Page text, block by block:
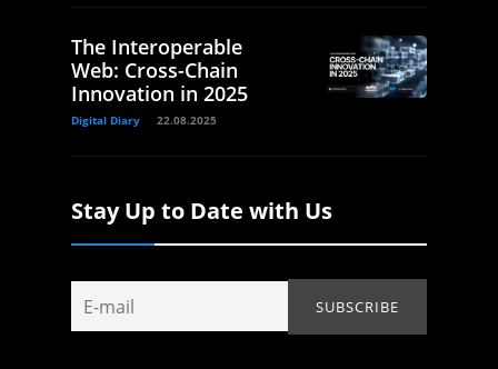
The Interoperable
Web: Cross-Chain
Innovation in 2025
Digital Diary 22.08.2025
Stay Up to Date with Us